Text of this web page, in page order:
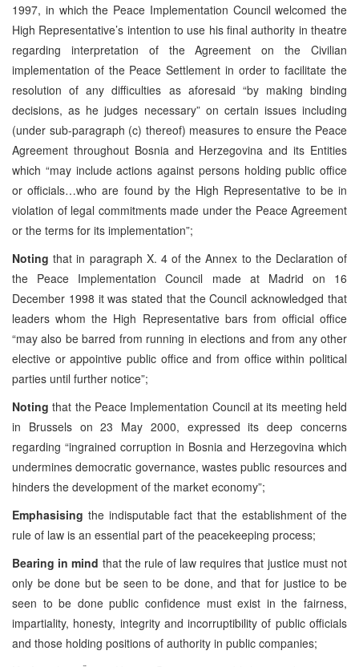
1997, in which the Peace Implementation Council welcomed the
High Representative’s intention to use his final authority in theatre
regarding interpretation of the Agreement on the Civilian
implementation of the Peace Settlement in order to facilitate the
resolution of any difficulties as aforesaid “by making binding
decisions, as he judges necessary” on certain issues including
(under sub-paragraph (c) thereof) measures to ensure the Peace
Agreement throughout Bosnia and Herzegovina and its Entities
which “may include actions against persons holding public office
or officials…who are found by the High Representative to be in
violation of legal commitments made under the Peace Agreement
or the terms for its implementation”;
Notingthat in paragraph X. 4 of the Annex to the Declaration of
the Peace Implementation Council made at Madrid on 16
December 1998 it was stated that the Council acknowledged that
leaders whom the High Representative bars from official office
“may also be barred from running in elections and from any other
elective or appointive public office and from office within political
parties until further notice”;
Noting that the Peace Implementation Council at its meeting held
in Brussels on 23 May 2000, expressed its deep concerns
regarding “ingrained corruption in Bosnia and Herzegovina which
undermines democratic governance, wastes public resources and
hinders the development of the market economy”;
Emphasising the indisputable fact that the establishment of the
rule of law is an essential part of the peacekeeping process;
Bearing in mind that the rule of law requires that justice must not
only be done but be seen to be done, and that for justice to be
seen to be done public confidence must exist in the fairness,
impartiality, honesty, integrity and incorruptibility of public officials
and those holding positions of authority in public companies;